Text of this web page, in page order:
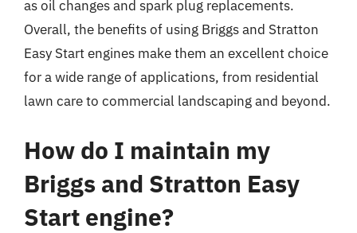
as oil changes and spark plug replacements.
Overall, the benefits of using Briggs and Stratton
Easy Start engines make them an excellent choice
for a wide range of applications, from residential
lawn care to commercial landscaping and beyond.
How do I maintain my
Briggs and Stratton Easy
Start engine?